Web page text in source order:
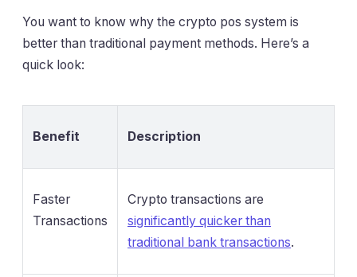
You want to know why the crypto pos system is
better than traditional payment methods. Here’s a
quick look:
Benefit Description
Faster
Transactions
Crypto transactions are
significantly quicker than
traditional bank transactions.